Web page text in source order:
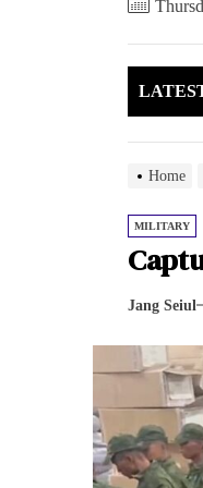
Home
MILITARY
Jang Seiul